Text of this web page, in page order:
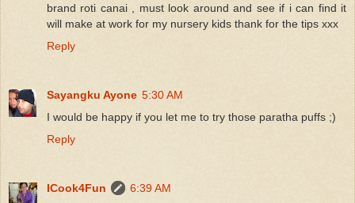
brand roti canai , must look around and see if i can find it
will make at work for my nursery kids thank for the tips xxx
Reply
Sayangku Ayone 5:30 AM
I would be happy if you let me to try those paratha puffs ;)
Reply
ICook4Fun
6:39 AM